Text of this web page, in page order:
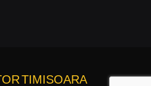
TIMISOARA